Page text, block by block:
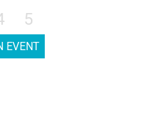
5
EVENT